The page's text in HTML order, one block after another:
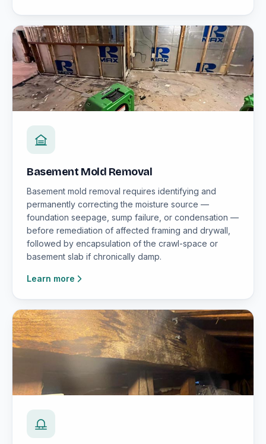
Basement Mold Removal
Basement mold removal requires identifying and
permanently correcting the moisture source —
foundation seepage, sump failure, or condensation —
before remediation of affected framing and drywall,
followed by encapsulation of the crawl-space or
basement slab if chronically damp.
Learn more